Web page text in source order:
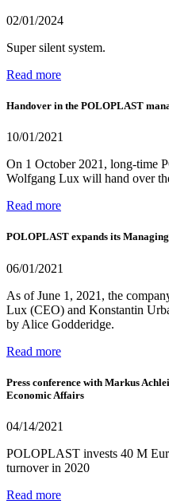
02/01/2024
Super silent system.
Read more
Handover in the POLOPLAST
10/01/2021
On 1 October 2021, long-time
Wolfgang Lux will hand over
Read more
POLOPLAST expands its
06/01/2021
As of June 1, 2021, the
Lux (CEO) and Konstantin
by Alice Godderidge.
Read more
Press conference with Markus
Economic Affairs
04/14/2021
POLOPLAST invests 40 M
turnover in 2020
Read more